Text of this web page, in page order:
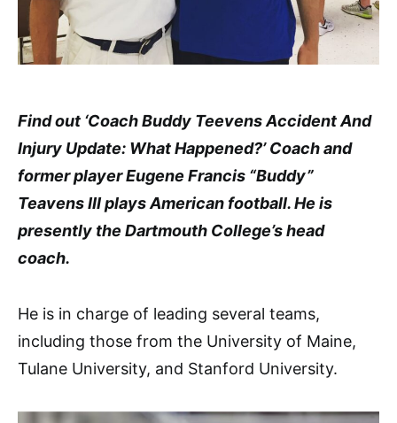
Find out ‘Coach Buddy Teevens Accident And
Injury Update: What Happened?’ Coach and
former player Eugene Francis “Buddy”
Teavens III plays American football. He is
presently the Dartmouth College’s head
coach.
He is in charge of leading several teams,
including those from the University of Maine,
Tulane University, and Stanford University.